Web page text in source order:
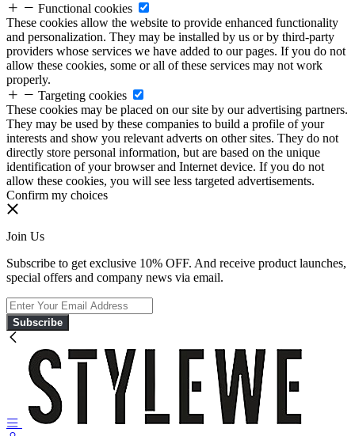
Functional cookies
These cookies allow the website to provide enhanced functionality
and personalization. They may be installed by us or by third-party
providers whose services we have added to our pages. If you do not
allow these cookies, some or all of these services may not work
properly.
Targeting cookies
These cookies may be placed on our site by our advertising partners.
They may be used by these companies to build a profile of your
interests and show you relevant adverts on other sites. They do not
directly store personal information, but are based on the unique
identification of your browser and Internet device. If you do not
allow these cookies, you will see less targeted advertisements.
Confirm my choices
Join Us
Subscribe to get exclusive 10% OFF. And receive product launches,
special offers and company news via email.
Subscribe